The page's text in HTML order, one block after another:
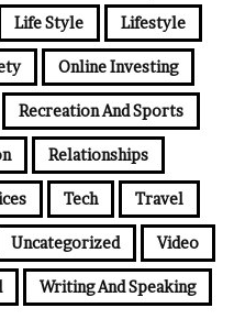
Life Style Lifestyle
Online Investing
Recreation And Sports
Relationships
Tech Travel
Uncategorized Video
Writing And Speaking